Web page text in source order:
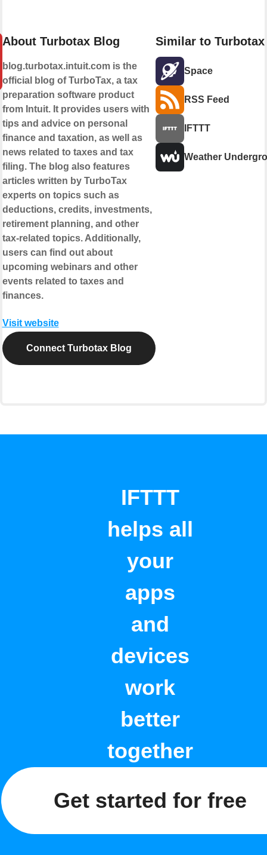
About Turbotax Blog
blog.turbotax.intuit.com is the
official blog of TurboTax, a tax
preparation software product
from Intuit. It provides users with
tips and advice on personal
finance and taxation, as well as
news related to taxes and tax
filing. The blog also features
articles written by TurboTax
experts on topics such as
deductions, credits, investments,
retirement planning, and other
tax-related topics. Additionally,
users can find out about
upcoming webinars and other
events related to taxes and
finances.
Visit website
Connect Turbotax Blog
Similar to
Space
RSS Feed
IFTTT
Weather
IFTTT
helps all
your
apps
and
devices
work
better
together
Get started for free